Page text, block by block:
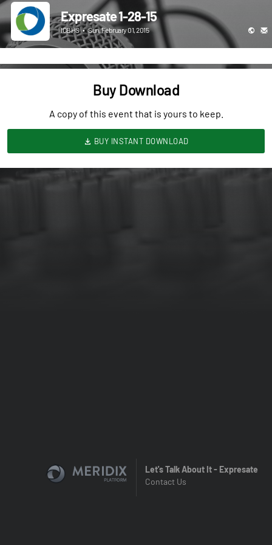
Expresate 1-28-15
ICBHS • Sun, February 01, 2015
Buy Download
A copy of this event that is yours to keep.
BUY INSTANT DOWNLOAD
Let's Talk About It - Expresate
Contact Us